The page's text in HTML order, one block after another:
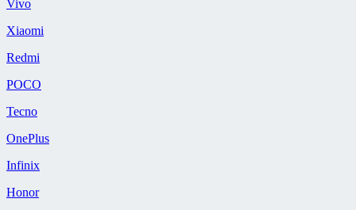
Vivo
Xiaomi
Redmi
POCO
Tecno
OnePlus
Infinix
Honor